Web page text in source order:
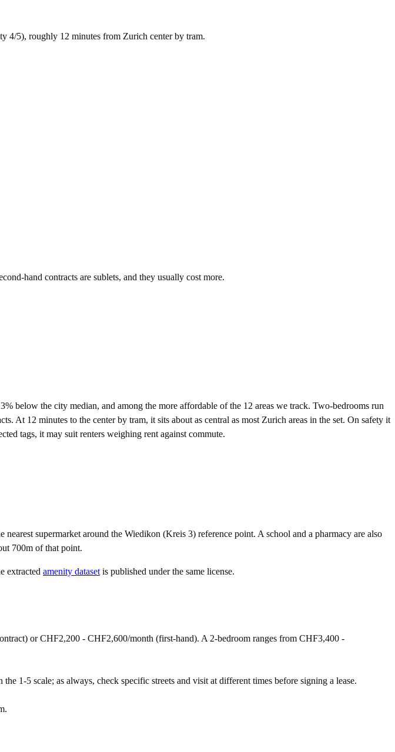
4/5), roughly 12 minutes from Zurich center by tram.
hand contracts are sublets, and they usually cost more.
below the city median, and among the more affordable of the 12 areas we track. Two-bedrooms run
At 12 minutes to the center by tram, it sits about as central as most Zurich areas in the set. On safety it
tags, it may suit renters weighing rent against commute.
supermarket around the Wiedikon (Kreis 3) reference point. A school and a pharmacy are also
700m of that point.
extracted amenity dataset is published under the same license.
or CHF2,200 - CHF2,600/month (first-hand). A 2-bedroom ranges from CHF3,400 -
1-5 scale; as always, check specific streets and visit at different times before signing a lease.